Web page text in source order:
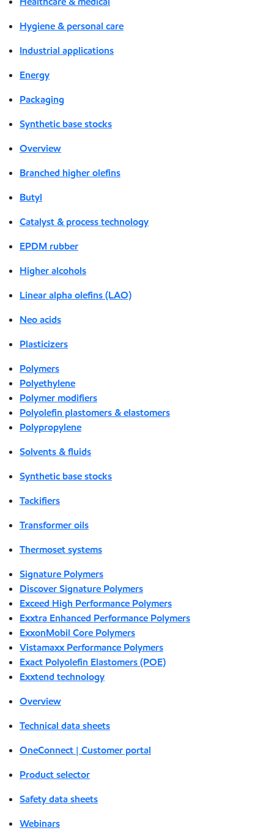
Hygiene & personal care
Industrial applications
Energy
Packaging
Synthetic base stocks
Overview
Branched higher olefins
Butyl
Catalyst & process technology
EPDM rubber
Higher alcohols
Linear alpha olefins (LAO)
Neo acids
Plasticizers
Polymers
Polyethylene
Polymer modifiers
Polyolefin plastomers & elastomers
Polypropylene
Solvents & fluids
Synthetic base stocks
Tackifiers
Transformer oils
Thermoset systems
Signature Polymers
Discover Signature Polymers
Exceed High Performance Polymers
Exxtra Enhanced Performance Polymers
ExxonMobil Core Polymers
Vistamaxx Performance Polymers
Exact Polyolefin Elastomers (POE)
Exxtend technology
Overview
Technical data sheets
OneConnect | Customer portal
Product selector
Safety data sheets
Webinars